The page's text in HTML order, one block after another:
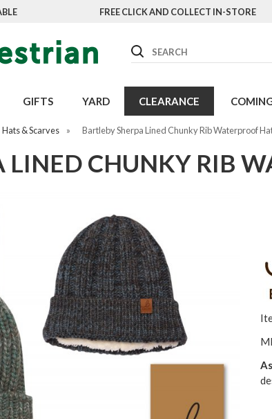
FREE CLICK AND COLLECT IN-STORE
Search
GIFTS YARD CLEARANCE
Hats & Scarves » Bartleby Sherpa Lined Chunky Rib Waterproof
LINED CHUNKY RIB